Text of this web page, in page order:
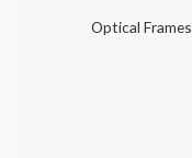
Optical Frames